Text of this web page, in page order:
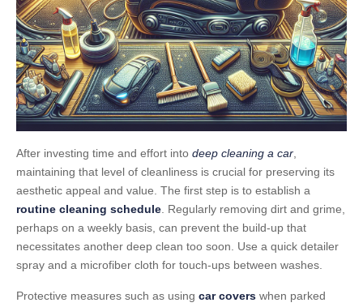
After investing time and effort into deep cleaning a car
maintaining that level of cleanliness is crucial for preserving its
aesthetic appeal and value. The first step is to establish a
routine cleaning schedule . Regularly removing dirt and grime,
perhaps on a weekly basis, can prevent the build-up that
necessitates another deep clean too soon. Use a quick detailer
spray and a microfiber cloth for touch-ups between washes.
Protective measures such as using car covers when parked